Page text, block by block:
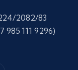
2082/83
985 111 9296)